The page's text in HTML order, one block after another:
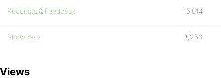
Requests & Feedback 15,014
Showcase 3,256
Views